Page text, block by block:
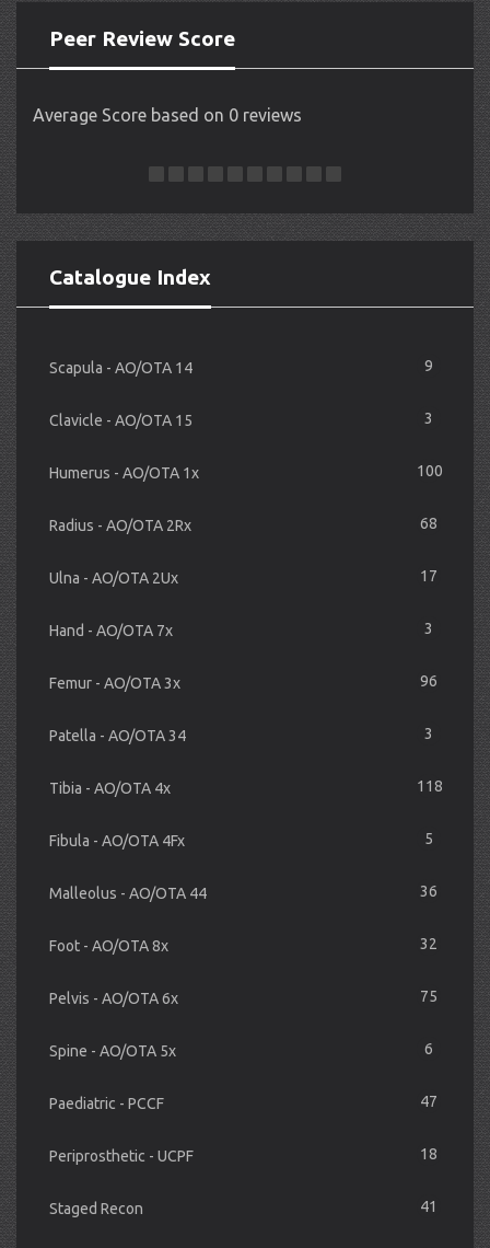
Peer Review Score
Average Score based on 0 reviews
Catalogue Index
Scapula - AO/OTA 14 9
Clavicle - AO/OTA 15 3
Humerus - AO/OTA 1x 100
Radius - AO/OTA 2Rx 68
Ulna - AO/OTA 2Ux 17
Hand - AO/OTA 7x 3
Femur - AO/OTA 3x 96
Patella - AO/OTA 34 3
Tibia - AO/OTA 4x 118
Fibula - AO/OTA 4Fx 5
Malleolus - AO/OTA 44 36
Foot - AO/OTA 8x 32
Pelvis - AO/OTA 6x 75
Spine - AO/OTA 5x 6
Paediatric - PCCF 47
Periprosthetic - UCPF 18
Staged Recon 41